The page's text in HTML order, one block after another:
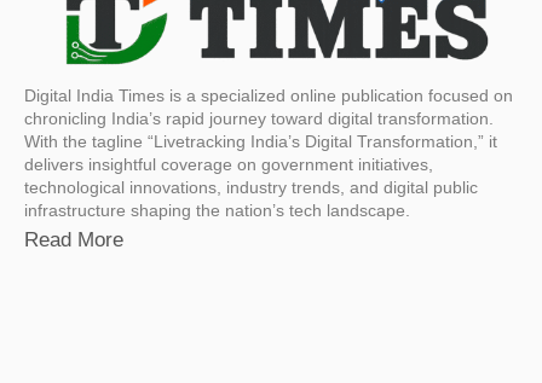
Digital India Times is a specialized online publication focused on
chronicling India’s rapid journey toward digital transformation.
With the tagline “Livetracking India’s Digital Transformation,” it
delivers insightful coverage on government initiatives,
technological innovations, industry trends, and digital public
infrastructure shaping the nation’s tech landscape.
Read More